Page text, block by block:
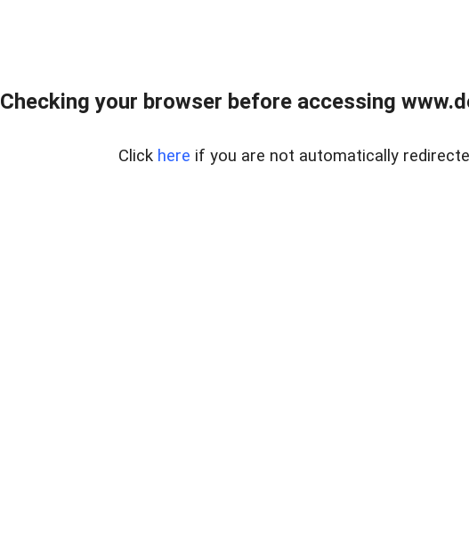
Checking your browser before accessing
Click here if you are not automatically